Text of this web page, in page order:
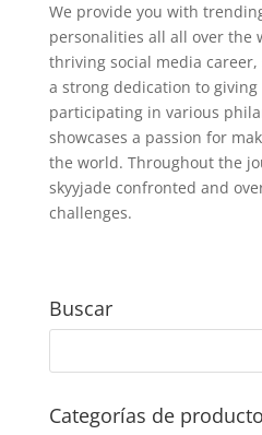
We provide you with
personalities all all over the
thriving social media
a strong dedication to giving
participating in various
showcases a passion for
the world. Throughout the
skyyjade confronted and
challenges.
Buscar
Categorías de producto